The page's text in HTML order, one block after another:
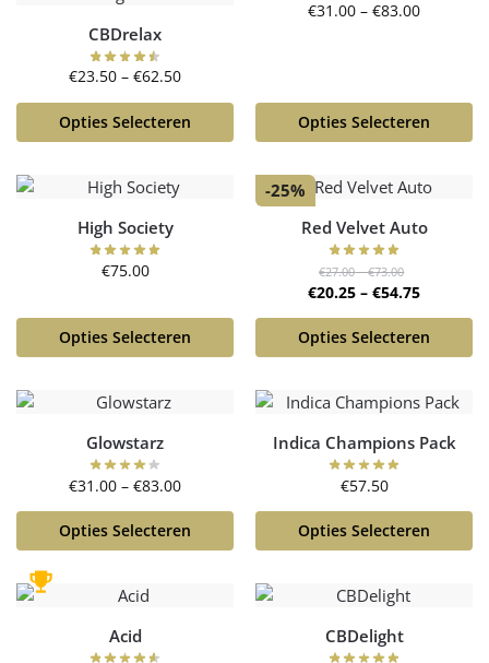
CBDrelax
€23.50 – €62.50
Opties Selecteren
€31.00 – €83.00
Opties Selecteren
High Society
€75.00
Opties Selecteren
-25%
Red Velvet Auto
€27.00–€73.00
€20.25 – €54.75
Opties Selecteren
Glowstarz
€31.00 – €83.00
Opties Selecteren
Indica Champions Pack
€57.50
Opties Selecteren
Acid CBDelight